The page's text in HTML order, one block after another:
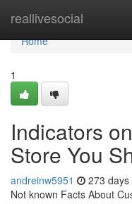
reallivesocial
Home
Home
1
Indicators
Store You
andreinw5951 273 days
Not known Facts About